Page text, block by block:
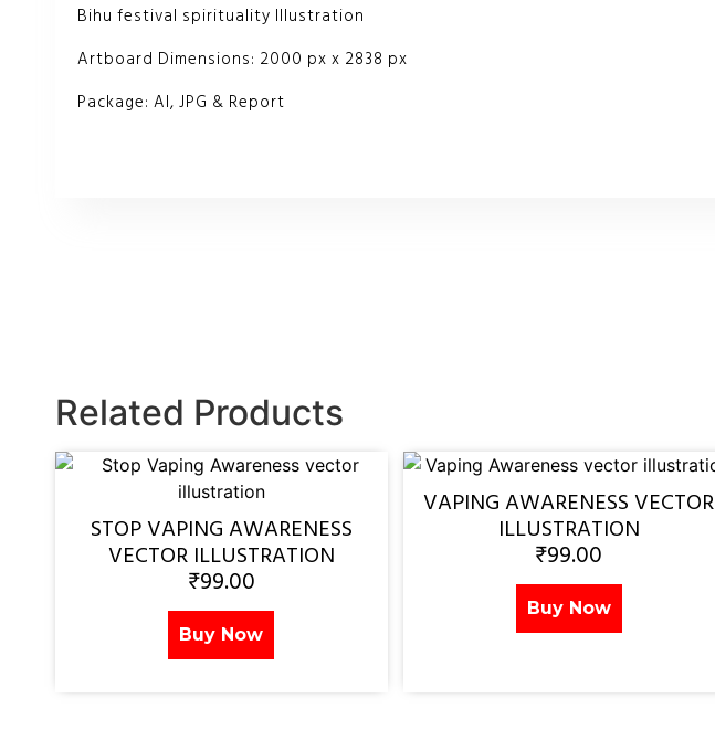
Bihu festival spirituality Illustration
Artboard Dimensions: 2000 px x 2838 px
Package: AI, JPG & Report
Related Products
STOP VAPING AWARENESS
VECTOR ILLUSTRATION
₹99.00
Buy Now
VAPING AWARENESS VECTOR
ILLUSTRATION
₹99.00
Buy Now